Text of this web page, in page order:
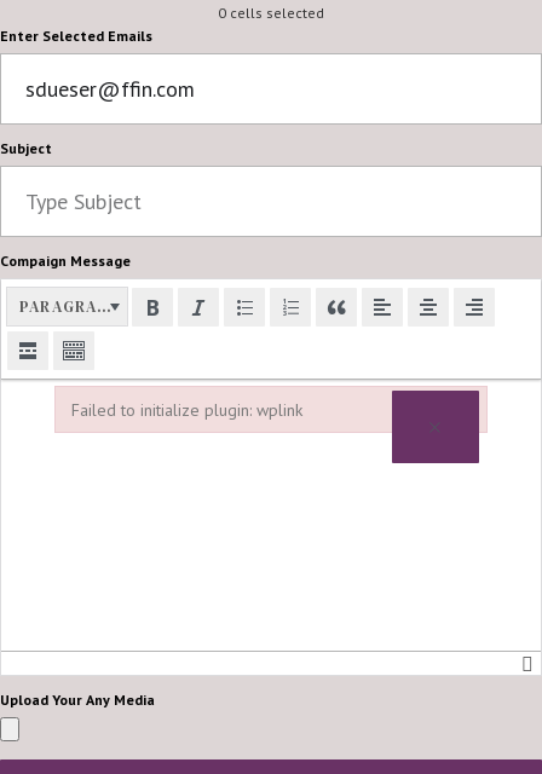
0 cells selected
Enter Selected Emails
Subject
Compaign Message
PARAGRAPH
Upload Your Any Media
Failed to initialize plugin: wplink ×
Failed to initialize plugin: wplink